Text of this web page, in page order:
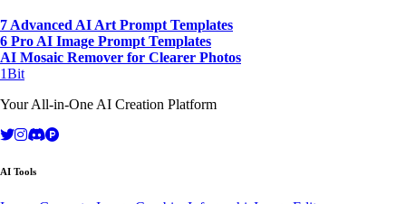
7 Advanced AI Art Prompt Templates
6 Pro AI Image Prompt Templates
AI Mosaic Remover for Clearer Photos
1Bit
Your All-in-One AI Creation Platform
AI Tools